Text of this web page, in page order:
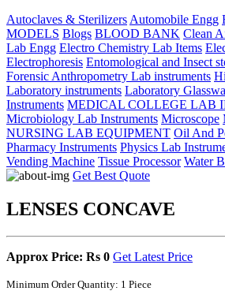
Autoclaves & Sterilizers Automobile Engg
MODELS Blogs BLOOD BANK Clean
Lab Engg Electro Chemistry Lab Items
Electrophoresis Entomological and Insect
Forensic Anthropometry Lab instruments
Laboratory instruments Laboratory
Instruments MEDICAL COLLEGE LAB
Microbiology Lab Instruments Microscope
NURSING LAB EQUIPMENT Oil And
Pharmacy Instruments Physics Lab
Vending Machine Tissue Processor Water
Get Best Quote
LENSES CONCAVE
Approx Price: Rs 0 Get Latest Price
Minimum Order Quantity: 1 Piece